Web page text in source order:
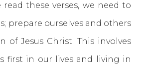
read these verses, we need to
prepare ourselves and others
of Jesus Christ. This involves
first in our lives and living in